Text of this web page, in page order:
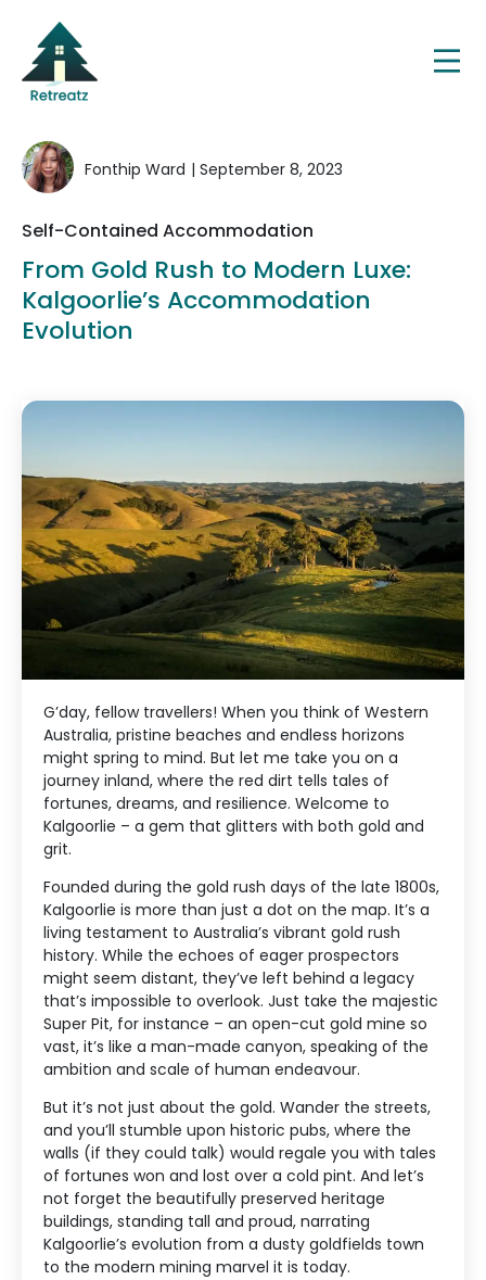
Fonthip Ward | September 8, 2023
Self-Contained Accommodation
From Gold Rush to Modern Luxe:
Kalgoorlie’s Accommodation
Evolution
G’day, fellow travellers! When you think of Western
Australia, pristine beaches and endless horizons
might spring to mind. But let me take you on a
journey inland, where the red dirt tells tales of
fortunes, dreams, and resilience. Welcome to
Kalgoorlie – a gem that glitters with both gold and
grit.
Founded during the gold rush days of the late 1800s,
Kalgoorlie is more than just a dot on the map. It’s a
living testament to Australia’s vibrant gold rush
history. While the echoes of eager prospectors
might seem distant, they’ve left behind a legacy
that’s impossible to overlook. Just take the majestic
Super Pit, for instance – an open-cut gold mine so
vast, it’s like a man-made canyon, speaking of the
ambition and scale of human endeavour.
But it’s not just about the gold. Wander the streets,
and you’ll stumble upon historic pubs, where the
walls (if they could talk) would regale you with tales
of fortunes won and lost over a cold pint. And let’s
not forget the beautifully preserved heritage
buildings, standing tall and proud, narrating
Kalgoorlie’s evolution from a dusty goldfields town
to the modern mining marvel it is today.